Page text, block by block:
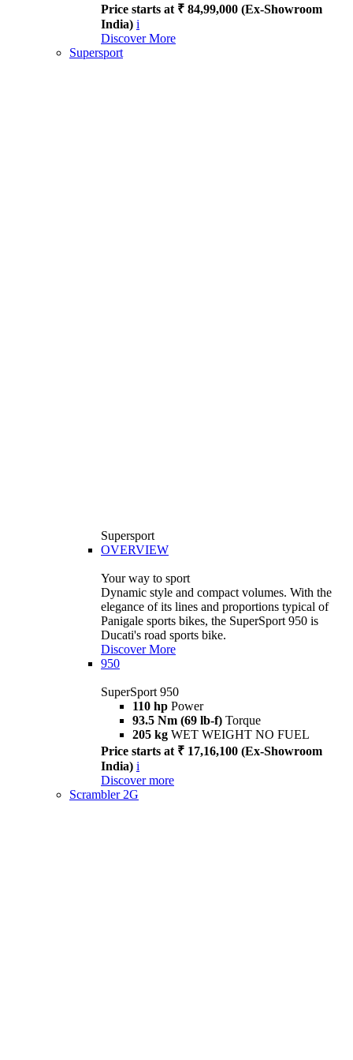
Price starts at ₹ 84,99,000 (Ex-Showroom
India) i
Discover More
Supersport
Supersport
OVERVIEW
Your way to sport
Dynamic style and compact volumes. With the
elegance of its lines and proportions typical of
Panigale sports bikes, the SuperSport 950 is
Ducati's road sports bike.
Discover More
950
SuperSport 950
110 hp Power
93.5 Nm (69 lb-f) Torque
205 kg WET WEIGHT NO FUEL
Price starts at ₹ 17,16,100 (Ex-Showroom
India) i
Discover more
Scrambler 2G